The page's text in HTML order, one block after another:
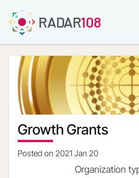
RADAR108
Growth Grants
Posted on 2021 Jan 20
Organization